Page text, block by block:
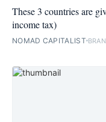
These 3 countries are
income tax)
NOMAD CAPITALIST